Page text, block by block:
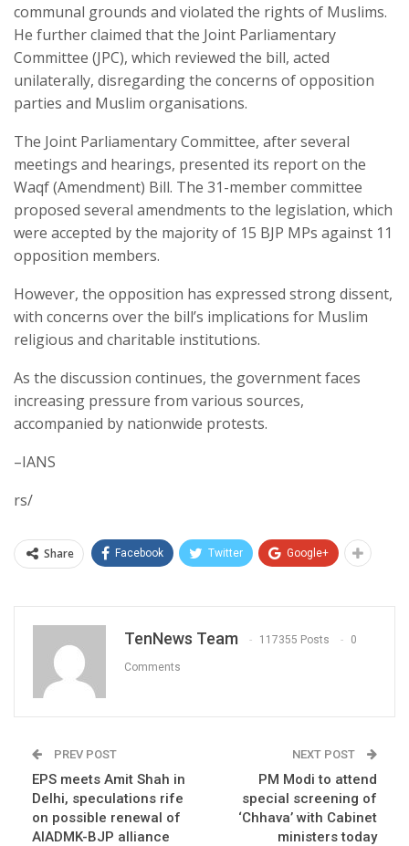
communal grounds and violated the rights of Muslims.
He further claimed that the Joint Parliamentary
Committee (JPC), which reviewed the bill, acted
unilaterally, disregarding the concerns of opposition
parties and Muslim organisations.
The Joint Parliamentary Committee, after several
meetings and hearings, presented its report on the
Waqf (Amendment) Bill. The 31-member committee
proposed several amendments to the legislation, which
were accepted by the majority of 15 BJP MPs against 11
opposition members.
However, the opposition has expressed strong dissent,
with concerns over the bill’s implications for Muslim
religious and charitable institutions.
As the discussion continues, the government faces
increasing pressure from various sources,
accompanied by nationwide protests.
–IANS
rs/
Share Facebook Twitter Google+
TenNews Team 117355 Posts 0
Comments
PREV POST
EPS meets Amit Shah in
Delhi, speculations rife
on possible renewal of
AIADMK-BJP alliance
NEXT POST
PM Modi to attend
special screening of
‘Chhava’ with Cabinet
ministers today